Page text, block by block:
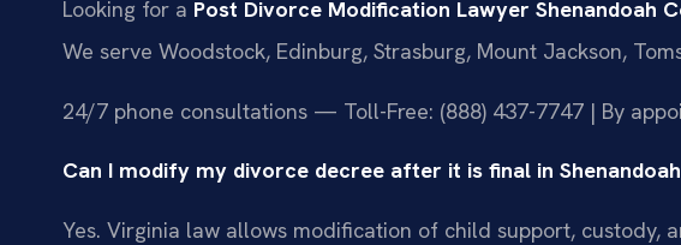
Looking for a Post Divorce Modification Lawyer Shenandoah
We serve Woodstock, Edinburg, Strasburg, Mount Jackson,
24/7 phone consultations — Toll-Free: (888) 437-7747 | By
Can I modify my divorce decree after it is final in
Yes. Virginia law allows modification of child support, custody,